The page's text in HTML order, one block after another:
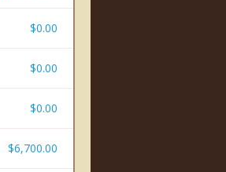
$0.00
$0.00
$0.00
$6,700.00